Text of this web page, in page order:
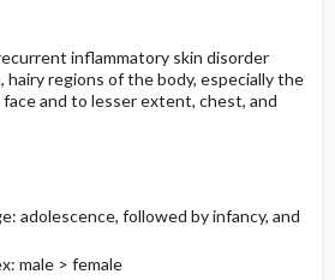
inflammatory skin disorder
regions of the body, especially the
face and to lesser extent, chest, and
adolescence, followed by infancy, and
male > female
& Interpretation
​/ ​Other
& Alternative Medicine